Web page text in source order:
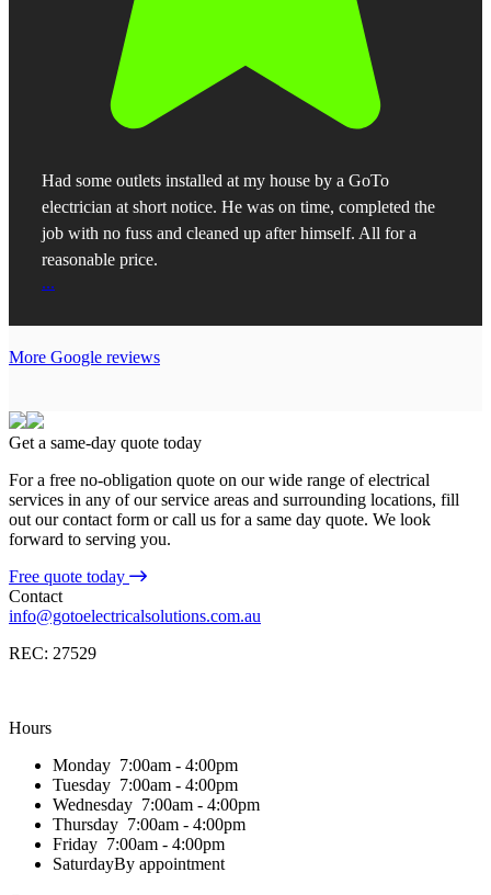
Had some outlets installed at my house by a GoTo
electrician at short notice. He was on time, completed the
job with no fuss and cleaned up after himself. All for a
reasonable price.
...
More Google reviews
Get a same-day quote today
For a free no-obligation quote on our wide range of electrical
services in any of our service areas and surrounding locations, fill
out our contact form or call us for a same day quote. We look
forward to serving you.
Free quote today
Contact
info@gotoelectricalsolutions.com.au
REC: 27529
Hours
Monday 7:00am - 4:00pm
Tuesday 7:00am - 4:00pm
Wednesday 7:00am - 4:00pm
Thursday 7:00am - 4:00pm
Friday 7:00am - 4:00pm
SaturdayBy appointment